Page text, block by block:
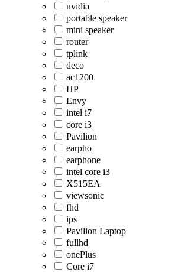
nvidia
portable speaker
mini speaker
router
tplink
deco
ac1200
HP
Envy
intel i7
core i3
Pavilion
earpho
earphone
intel core i3
X515EA
viewsonic
fhd
ips
Pavilion Laptop
fullhd
onePlus
Core i7